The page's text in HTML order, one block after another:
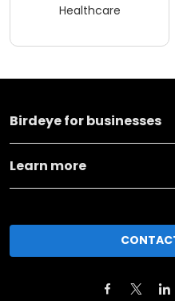
Healthcare
Birdeye for businesses
Learn more